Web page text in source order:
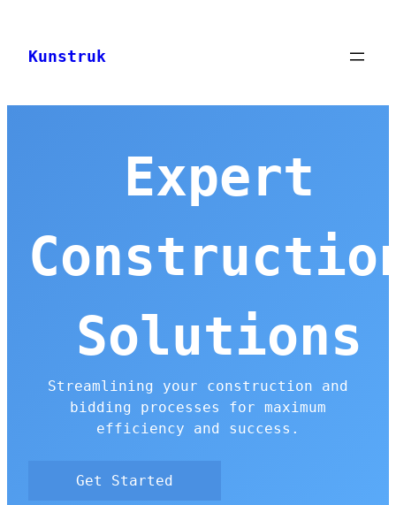
content
Kunstruk
Expert
Solutions
Streamlining your construction and
bidding processes for maximum
efficiency and success.
Get Started